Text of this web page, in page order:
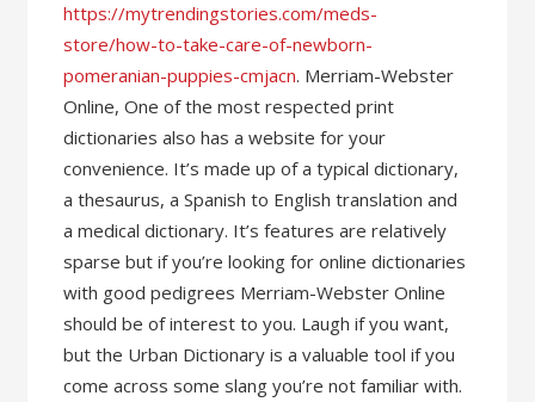
https://mytrendingstories.com/meds-
store/how-to-take-care-of-newborn-
pomeranian-puppies-cmjacn. Merriam-Webster
Online, One of the most respected print
dictionaries also has a website for your
convenience. It’s made up of a typical dictionary,
a thesaurus, a Spanish to English translation and
a medical dictionary. It’s features are relatively
sparse but if you’re looking for online dictionaries
with good pedigrees Merriam-Webster Online
should be of interest to you. Laugh if you want,
but the Urban Dictionary is a valuable tool if you
come across some slang you’re not familiar with.